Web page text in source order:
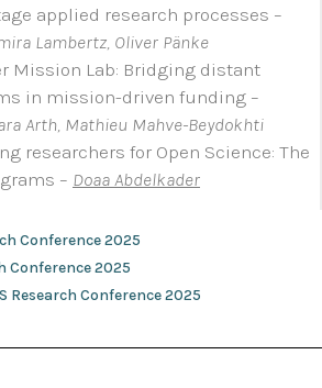
applied research processes –
Lambertz, Oliver Pänke
Mission Lab: Bridging distant
in mission-driven funding –
Arth, Mathieu Mahve-Beydokhti
researchers for Open Science: The
– Doaa Abdelkader
Conference 2025
Conference 2025
Research Conference 2025